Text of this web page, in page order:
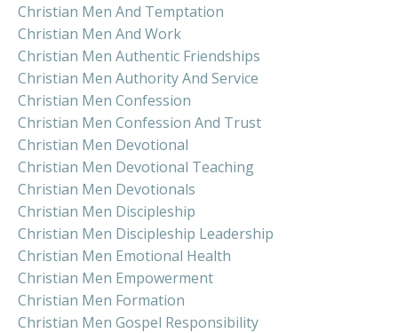
Christian Men And Temptation
Christian Men And Work
Christian Men Authentic Friendships
Christian Men Authority And Service
Christian Men Confession
Christian Men Confession And Trust
Christian Men Devotional
Christian Men Devotional Teaching
Christian Men Devotionals
Christian Men Discipleship
Christian Men Discipleship Leadership
Christian Men Emotional Health
Christian Men Empowerment
Christian Men Formation
Christian Men Gospel Responsibility